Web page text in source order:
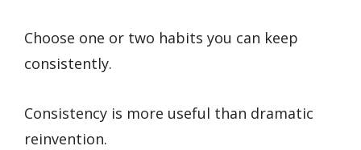
Choose one or two habits you can keep
consistently.
Consistency is more useful than dramatic
reinvention.